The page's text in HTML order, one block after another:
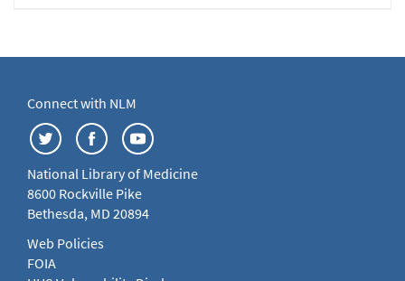
Connect with NLM
National Library of Medicine
8600 Rockville Pike
Bethesda, MD 20894
Web Policies
FOIA